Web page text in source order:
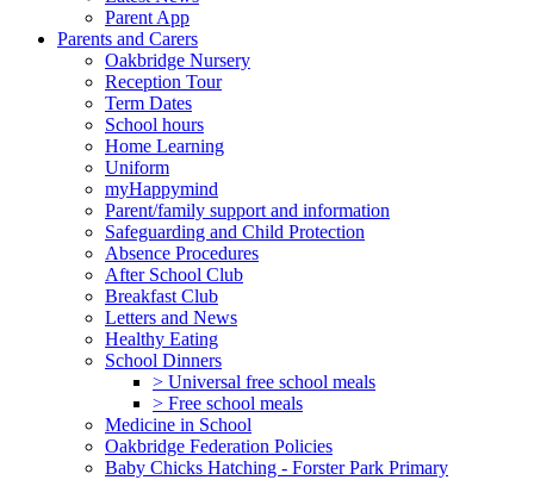
Parent App
Parents and Carers
Oakbridge Nursery
Reception Tour
Term Dates
School hours
Home Learning
Uniform
myHappymind
Parent/family support and information
Safeguarding and Child Protection
Absence Procedures
After School Club
Breakfast Club
Letters and News
Healthy Eating
School Dinners
> Universal free school meals
> Free school meals
Medicine in School
Oakbridge Federation Policies
Baby Chicks Hatching - Forster Park Primary